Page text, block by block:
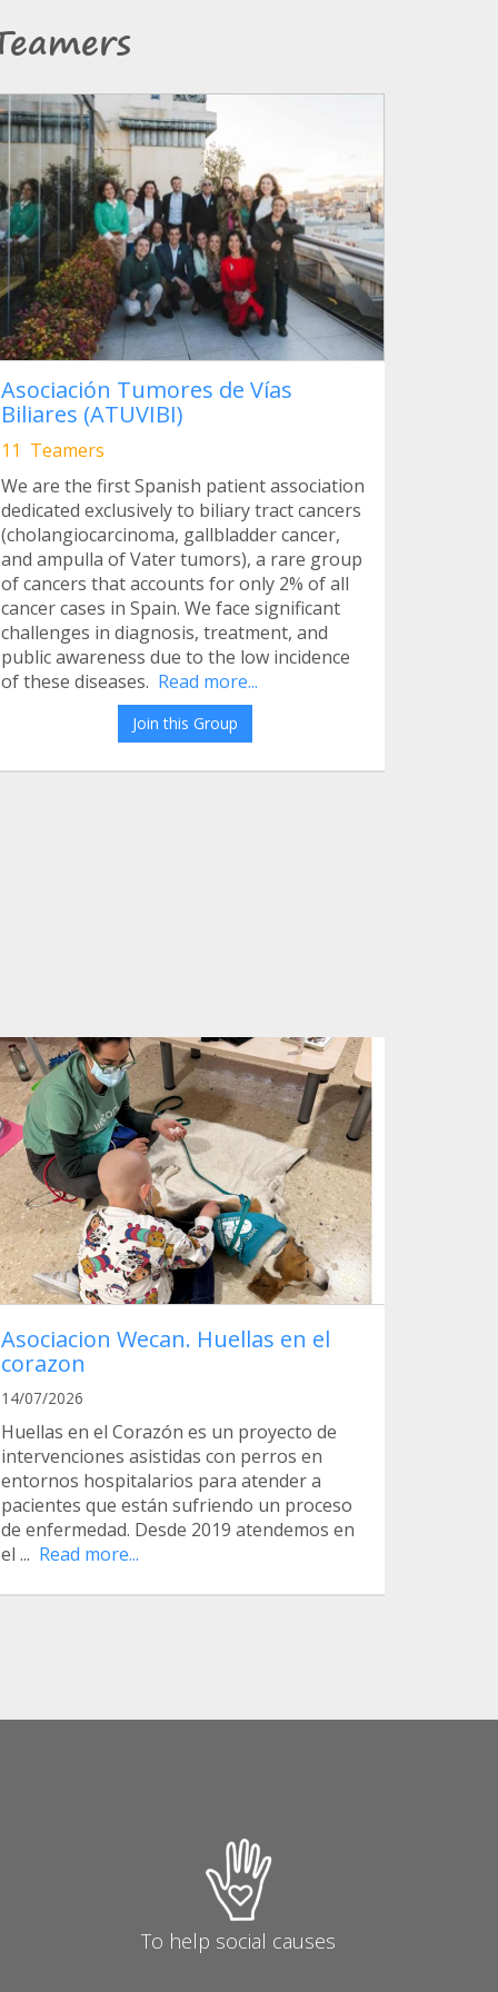
Asociación Tumores de Vías
Biliares (ATUVIBI)
11 Teamers
We are the first Spanish patient association
dedicated exclusively to biliary tract cancers
(cholangiocarcinoma, gallbladder cancer,
and ampulla of Vater tumors), a rare group
of cancers that accounts for only 2% of all
cancer cases in Spain. We face significant
challenges in diagnosis, treatment, and
public awareness due to the low incidence
of these diseases. Read more...
Join this Group
Asociacion Wecan. Huellas en el
corazon
14/07/2026
Huellas en el Corazón es un proyecto de
intervenciones asistidas con perros en
entornos hospitalarios para atender a
pacientes que están sufriendo un proceso
de enfermedad. Desde 2019 atendemos en
el ... Read more...
To help social causes